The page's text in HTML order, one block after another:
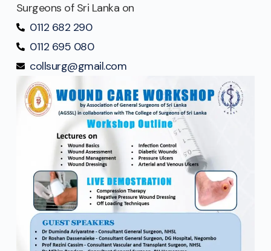
Surgeons of Sri Lanka on
0112 682 290
0112 695 080
collsurg@gmail.com